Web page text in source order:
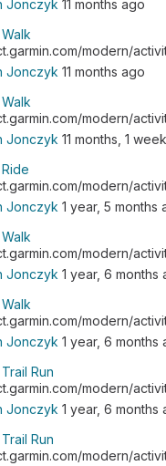
Jonczyk 11 months ago
modern/
Jonczyk 11 months ago
modern/
Jonczyk 11 months, 1
modern/
Jonczyk 1 year, 5 months
modern/
Jonczyk 1 year, 6 months
modern/
Jonczyk 1 year, 6 months
Run
modern/
Jonczyk 1 year, 6 months
Run
modern/